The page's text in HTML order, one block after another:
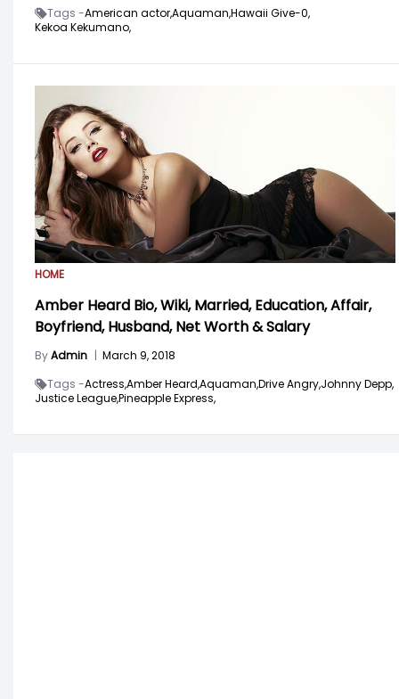
Tags -American actor,Aquaman,Hawaii Give-0,
Kekoa Kekumano,
HOME
Amber Heard Bio, Wiki, Married, Education, Affair,
Boyfriend, Husband, Net Worth & Salary
ByAdmin | March 9, 2018
Tags -Actress,Amber Heard,Aquaman,Drive Angry,Johnny Depp,
Justice League,Pineapple Express,